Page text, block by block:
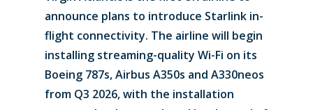
announce plans to introduce Starlink in-
flight connectivity. The airline will begin
installing streaming-quality Wi-Fi on its
Boeing 787s, Airbus A350s and A330neos
from Q3 2026, with the installation